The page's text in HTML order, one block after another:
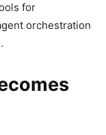
for
orchestration